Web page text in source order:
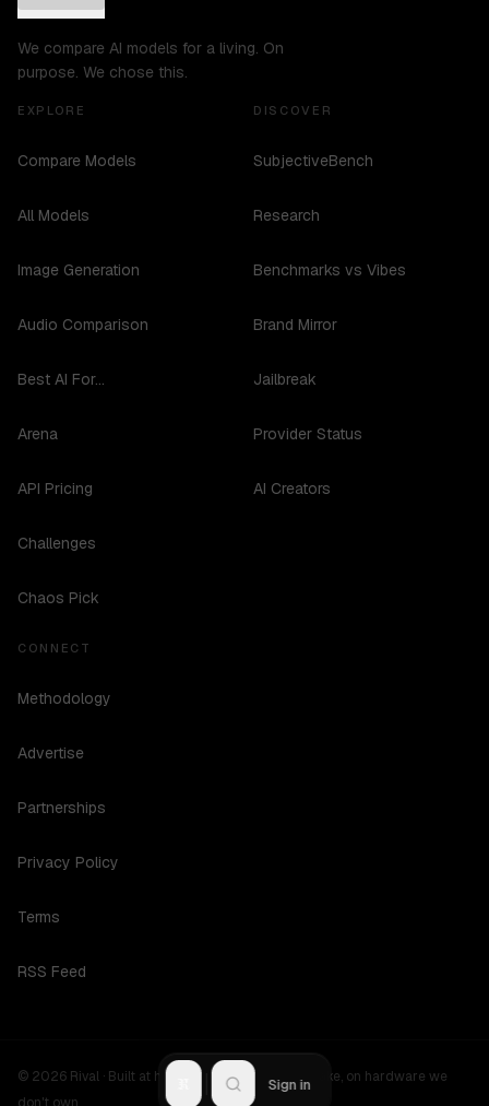
We compare AI models for a living. On
purpose. We chose this.
EXPLORE
Compare Models
All Models
Image Generation
Audio Comparison
Best AI For...
Arena
API Pricing
Challenges
Chaos Pick
DISCOVER
SubjectiveBench
Research
Benchmarks vs Vibes
Brand Mirror
Jailbreak
Provider Status
AI Creators
CONNECT
Methodology
Advertise
Partnerships
Privacy Policy
Terms
RSS Feed
© 2026 Rival · Built at hours no one should be awake, on hardware we
Sign in